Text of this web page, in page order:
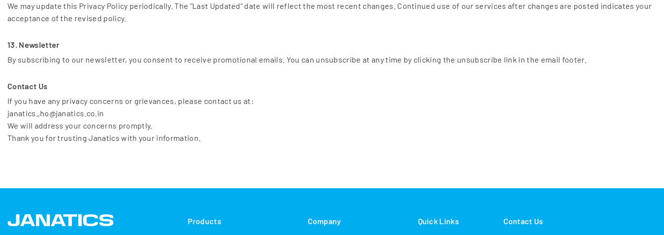
We may update this Privacy Policy periodically. The "Last Updated" date will reflect the most recent changes. Continued use of our services after changes are posted indicates your
acceptance of the revised policy.
13. Newsletter
By subscribing to our newsletter, you consent to receive promotional emails. You can unsubscribe at any time by clicking the unsubscribe link in the email footer.
Contact Us
If you have any privacy concerns or grievances, please contact us at:
janatics_ho@janatics.co.in
We will address your concerns promptly.
Thank you for trusting Janatics with your information.
Products Company Quick Links Contact Us